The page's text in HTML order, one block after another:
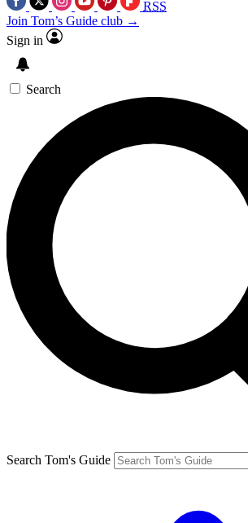
RSS
Join Tom’s Guide club →
Sign in
Search
Search Tom's Guide